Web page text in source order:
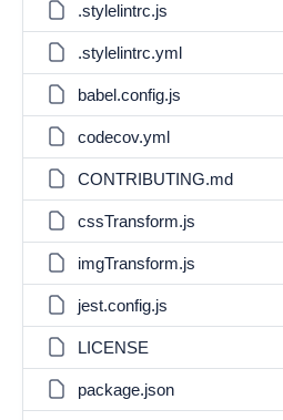
.stylelintrc.js
.stylelintrc.yml
babel.config.js
codecov.yml
CONTRIBUTING.md
cssTransform.js
imgTransform.js
jest.config.js
LICENSE
package.json